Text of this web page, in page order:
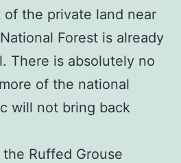
of the private land near
Forest is already
There is absolutely no
of the national
will not bring back
Ruffed Grouse